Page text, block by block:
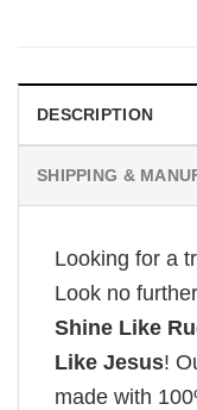
DESCRIPTION
SHIPPING &
Looking for a
Look no further
Shine Like
Like Jesus!
made with